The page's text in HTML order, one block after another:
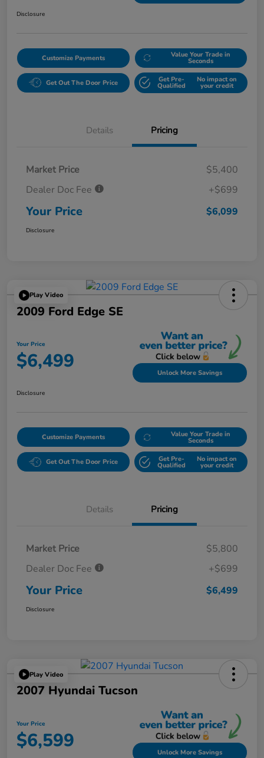
Disclosure
Customize Payments Value Your Trade in
Seconds
Get Out The Door Price Get Pre-
Qualified
No impact on
your credit
Details Pricing
Market Price
$5,400
Dealer Doc Fee
+$699
Your Price $6,099
Disclosure
Play Video
2009 Ford Edge SE
Your Price
$6,499 Unlock More Savings
Disclosure
Customize Payments Value Your Trade in
Seconds
Get Out The Door Price Get Pre-
Qualified
No impact on
your credit
Details Pricing
Market Price
$5,800
Dealer Doc Fee
+$699
Your Price $6,499
Disclosure
Play Video
2007 Hyundai Tucson
Your Price
$6,599 Unlock More Savings